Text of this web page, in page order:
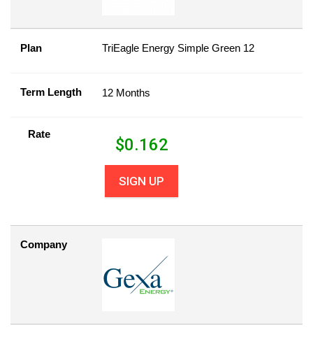
Plan TriEagle Energy Simple Green 12
Term Length 12 Months
Rate
$0.162
SIGN UP
Company